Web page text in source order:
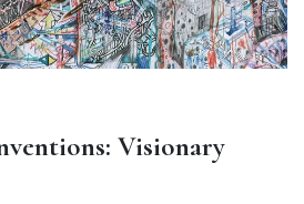
Visionary